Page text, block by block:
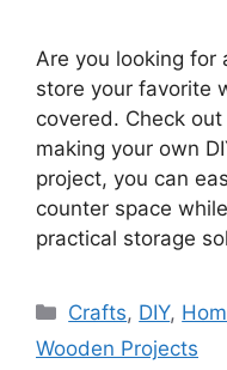
Are you looking for
store your favorite
covered. Check
making your own
project, you can
counter space
practical storage
Categories
Crafts, DIY,
Wooden Projects